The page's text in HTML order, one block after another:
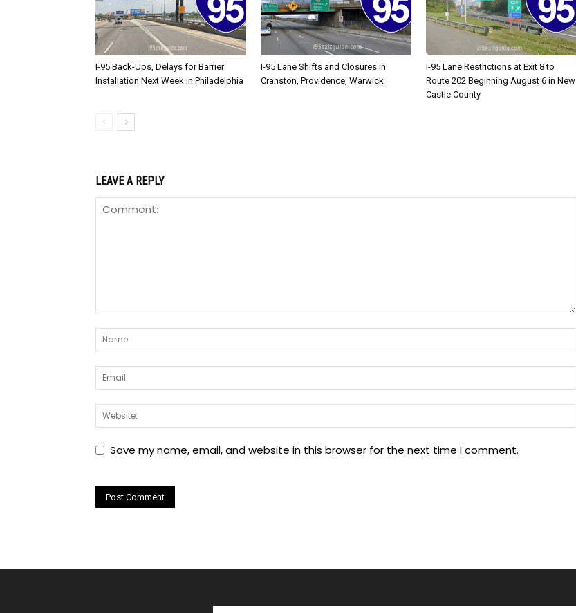
I-95 Back-Ups, Delays for Barrier
Installation Next Week in Philadelphia
I-95 Lane Shifts and Closures in
Cranston, Providence, Warwick
I-95 Lane Restrictions at Exit 8 to
Route 202 Beginning August 6 in New
Castle County
LEAVE A REPLY
Save my name, email, and website in this browser for the next time I comment.